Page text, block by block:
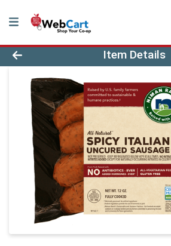
Product Details Page
Item Details